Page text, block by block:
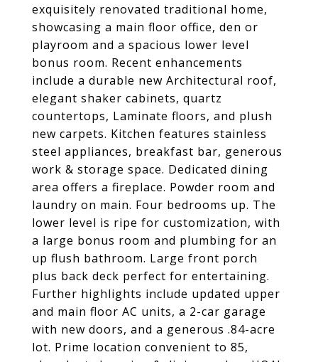
exquisitely renovated traditional home,
showcasing a main floor office, den or
playroom and a spacious lower level
bonus room. Recent enhancements
include a durable new Architectural roof,
elegant shaker cabinets, quartz
countertops, Laminate floors, and plush
new carpets. Kitchen features stainless
steel appliances, breakfast bar, generous
work & storage space. Dedicated dining
area offers a fireplace. Powder room and
laundry on main. Four bedrooms up. The
lower level is ripe for customization, with
a large bonus room and plumbing for an
up flush bathroom. Large front porch
plus back deck perfect for entertaining.
Further highlights include updated upper
and main floor AC units, a 2-car garage
with new doors, and a generous .84-acre
lot. Prime location convenient to 85,